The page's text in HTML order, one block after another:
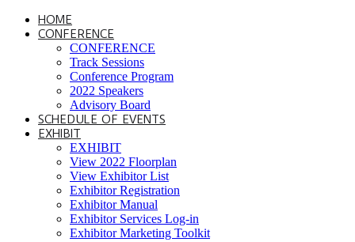
HOME
CONFERENCE
CONFERENCE
Track Sessions
Conference Program
2022 Speakers
Advisory Board
SCHEDULE OF EVENTS
EXHIBIT
EXHIBIT
View 2022 Floorplan
View Exhibitor List
Exhibitor Registration
Exhibitor Manual
Exhibitor Services Log-in
Exhibitor Marketing Toolkit